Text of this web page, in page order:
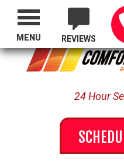
Proudly
REVIEWS
24 Hour
MENU